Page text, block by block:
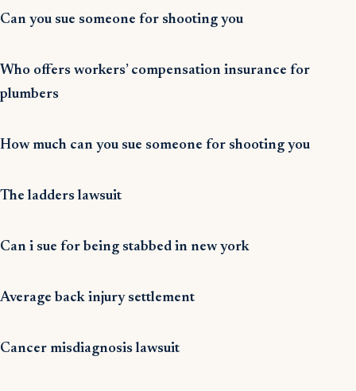
Can you sue someone for shooting you
Who offers workers’ compensation insurance for
plumbers
How much can you sue someone for shooting you
The ladders lawsuit
Can i sue for being stabbed in new york
Average back injury settlement
Cancer misdiagnosis lawsuit